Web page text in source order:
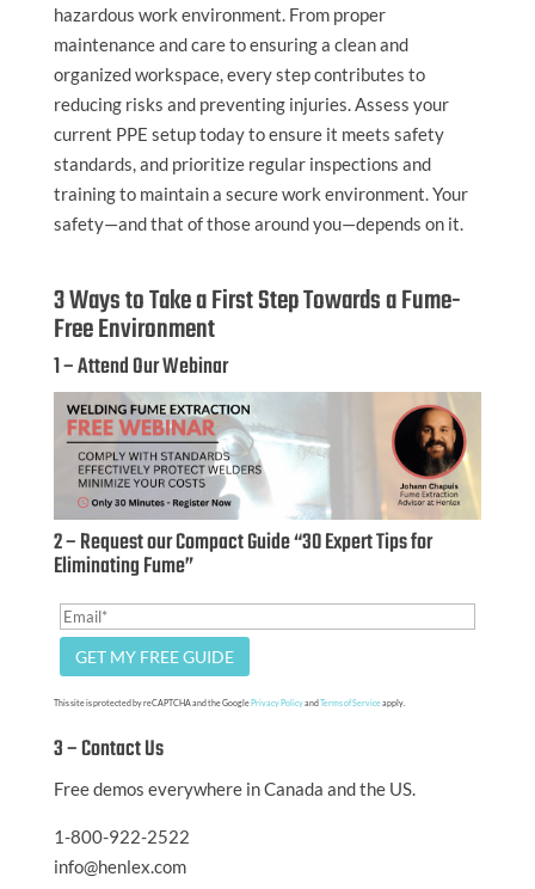
hazardous work environment. From proper
maintenance and care to ensuring a clean and
organized workspace, every step contributes to
reducing risks and preventing injuries. Assess your
current PPE setup today to ensure it meets safety
standards, and prioritize regular inspections and
training to maintain a secure work environment. Your
safety—and that of those around you—depends on it.
3 Ways to Take a First Step Towards a Fume-
Free Environment
1 – Attend Our Webinar
2 – Request our Compact Guide “30 Expert Tips for
Eliminating Fume”
This site is protected by reCAPTCHA and the Google Privacy Policyand Terms of Serviceapply.
3 – Contact Us
Free demos everywhere in Canada and the US.
1-800-922-2522
info@henlex.com